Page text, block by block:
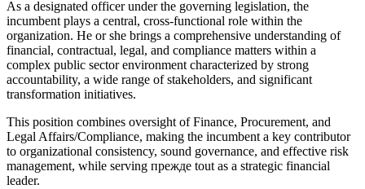
As a designated officer under the governing legislation, the
incumbent plays a central, cross-functional role within the
organization. He or she brings a comprehensive understanding of
financial, contractual, legal, and compliance matters within a
complex public sector environment characterized by strong
accountability, a wide range of stakeholders, and significant
transformation initiatives.
This position combines oversight of Finance, Procurement, and
Legal Affairs/Compliance, making the incumbent a key contributor
to organizational consistency, sound governance, and effective risk
management, while serving прежде tout as a strategic financial
leader.